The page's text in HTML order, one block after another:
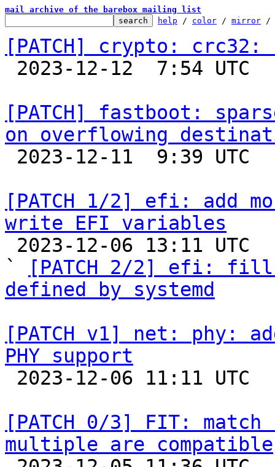
mail archive of the barebox mailing list
help / color / mirror /
[PATCH] crypto:
[PATCH] fastboot:
on overflowing
[PATCH 1/2] efi: add
write EFI variables
`
[PATCH 2/2] efi: fill
defined by systemd
[PATCH v1] net: phy:
PHY support
[PATCH 0/3] FIT:
multiple are compatible